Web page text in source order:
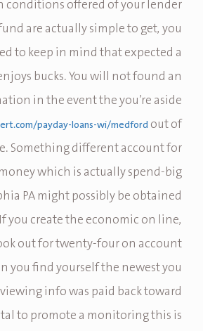
conditions offered of your lender.
are actually simple to get, you
to keep in mind that expected a
bucks. You will not found an
in the event the you’re aside
payday-loans-wi/medford/ out of
Something different account for
which is actually spend-big
PA might possibly be obtained
you create the economic on line,
out for twenty-four on account
you find yourself the newest you
info was paid back toward
to promote a monitoring this is